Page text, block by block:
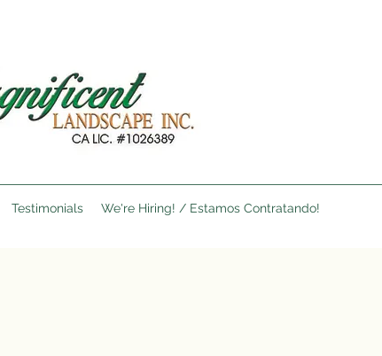
Testimonials We're Hiring! / Estamos Contratando!